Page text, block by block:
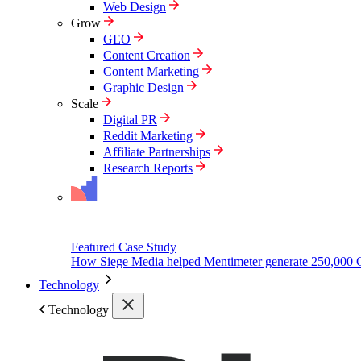
Web Design
Grow
GEO
Content Creation
Content Marketing
Graphic Design
Scale
Digital PR
Reddit Marketing
Affiliate Partnerships
Research Reports
Featured Case Study
How Siege Media helped Mentimeter generate 250,000
Technology
Technology